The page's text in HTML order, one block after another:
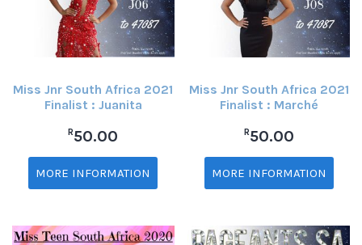
Miss Jnr South Africa 2021
Finalist : Juanita
R50.00
MORE INFORMATION
Miss Jnr South Africa 2021
Finalist : Marché
R50.00
MORE INFORMATION